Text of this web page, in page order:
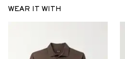
WEAR IT WITH